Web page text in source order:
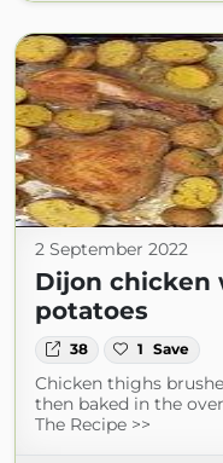
2 September 2022
Dijon chicken
potatoes
38 1 Save
Chicken thighs
then baked in the
The Recipe >>